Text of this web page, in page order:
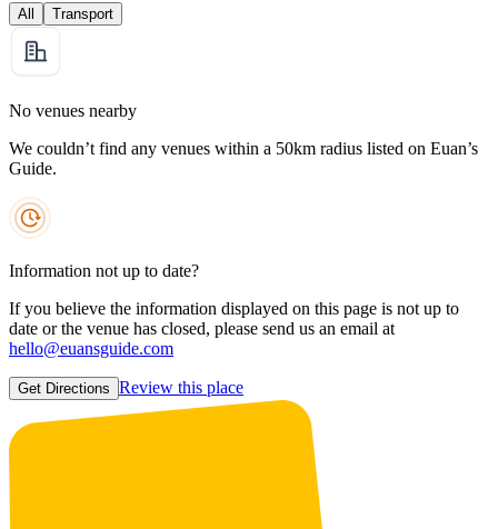
All Transport
No venues nearby
We couldn’t find any venues within a 50km radius listed on Euan’s
Guide.
Information not up to date?
If you believe the information displayed on this page is not up to
date or the venue has closed, please send us an email at
hello@euansguide.com
Get Directions Review this place